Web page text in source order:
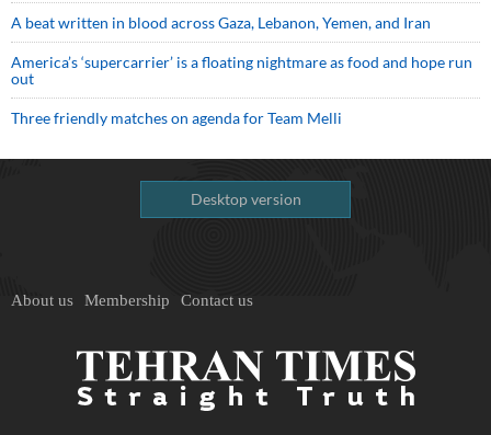
A beat written in blood across Gaza, Lebanon, Yemen, and Iran
America’s ‘supercarrier’ is a floating nightmare as food and hope run
out
Three friendly matches on agenda for Team Melli
Desktop version
About us Membership Contact us